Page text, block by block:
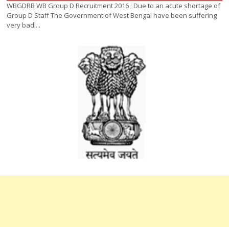
WBGDRB WB Group D Recruitment 2016 ; Due to an acute shortage of
Group D Staff The Government of West Bengal have been suffering
very badl...